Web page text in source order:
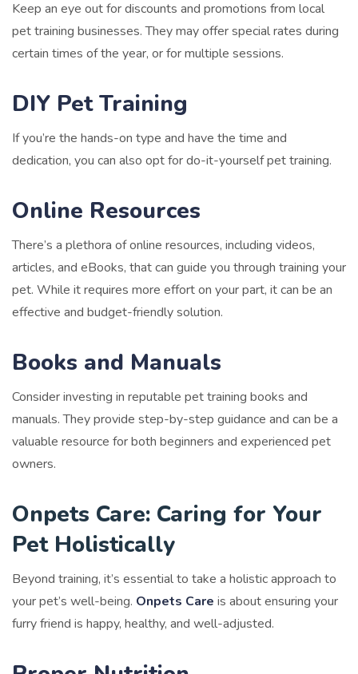
Keep an eye out for discounts and promotions from local
pet training businesses. They may offer special rates during
certain times of the year, or for multiple sessions.
DIY Pet Training
If you’re the hands-on type and have the time and
dedication, you can also opt for do-it-yourself pet training.
Online Resources
There’s a plethora of online resources, including videos,
articles, and eBooks, that can guide you through training your
pet. While it requires more effort on your part, it can be an
effective and budget-friendly solution.
Books and Manuals
Consider investing in reputable pet training books and
manuals. They provide step-by-step guidance and can be a
valuable resource for both beginners and experienced pet
owners.
Onpets Care: Caring for Your
Pet Holistically
Beyond training, it’s essential to take a holistic approach to
your pet’s well-being. Onpets Care is about ensuring your
furry friend is happy, healthy, and well-adjusted.